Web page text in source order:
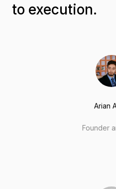
to execution.
Arian
Founder